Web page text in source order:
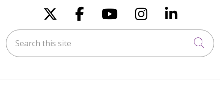
Follow us on X
Follow us on
Follow us on
Follow us
Follow
Search this site